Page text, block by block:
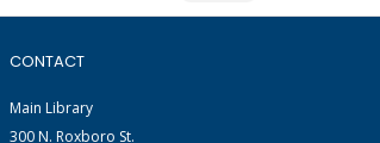
CONTACT
Main Library
300 N. Roxboro St.